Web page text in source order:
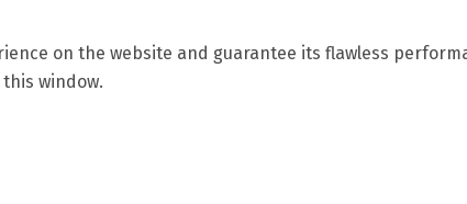
on the website and guarantee its flawless
window.